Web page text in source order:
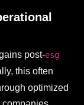
post-esg
this often
optimized